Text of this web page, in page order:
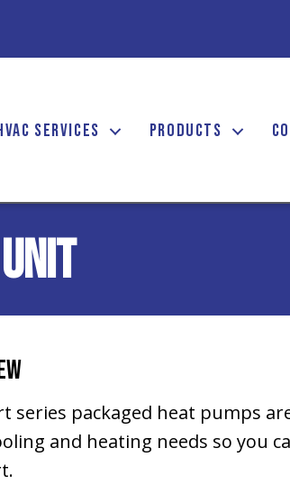
SERVICES PRODUCTS
series packaged heat pumps
and heating needs so you